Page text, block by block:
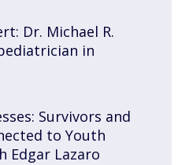
Dr. Michael R.
in
Survivors and
to Youth
Edgar Lazaro